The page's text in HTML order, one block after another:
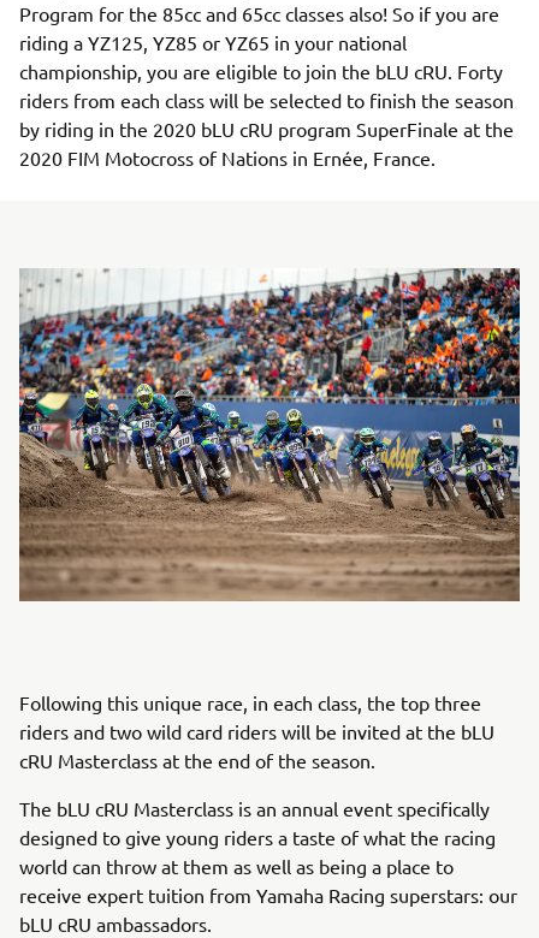
Program for the 85cc and 65cc classes also! So if you are
riding a YZ125, YZ85 or YZ65 in your national
championship, you are eligible to join the bLU cRU. Forty
riders from each class will be selected to finish the season
by riding in the 2020 bLU cRU program SuperFinale at the
2020 FIM Motocross of Nations in Ernée, France.
Following this unique race, in each class, the top three
riders and two wild card riders will be invited at the bLU
cRU Masterclass at the end of the season.
The bLU cRU Masterclass is an annual event specifically
designed to give young riders a taste of what the racing
world can throw at them as well as being a place to
receive expert tuition from Yamaha Racing superstars: our
bLU cRU ambassadors.